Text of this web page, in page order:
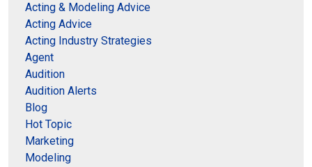
Acting & Modeling Advice
Acting Advice
Acting Industry Strategies
Agent
Audition
Audition Alerts
Blog
Hot Topic
Marketing
Modeling